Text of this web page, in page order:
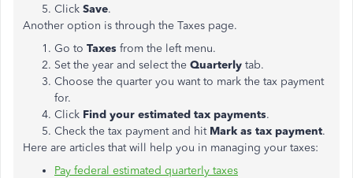
Click Save.
Another option is through the Taxes page.
Go to Taxes from the left menu.
Set the year and select the Quarterly tab.
Choose the quarter you want to mark the tax payment
for.
Click Find your estimated tax payments.
Check the tax payment and hit Mark as tax payment.
Here are articles that will help you in managing your taxes:
Pay federal estimated quarterly taxes